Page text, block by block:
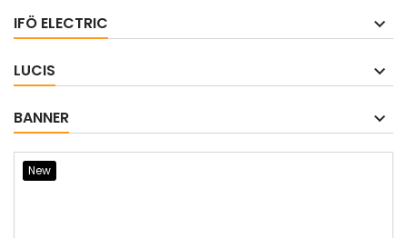
IFÖ ELECTRIC
LUCIS
BANNER
New